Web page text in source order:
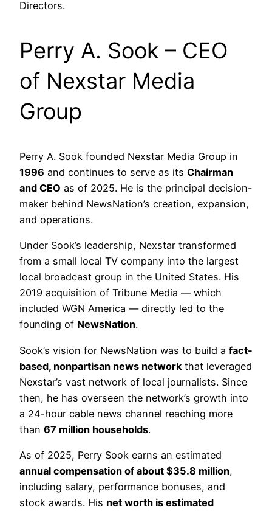
Directors.
Perry A. Sook – CEO
of Nexstar Media
Group
Perry A. Sook founded Nexstar Media Group in
1996 and continues to serve as its Chairman
and CEO as of 2025. He is the principal decision-
maker behind NewsNation’s creation, expansion,
and operations.
Under Sook’s leadership, Nexstar transformed
from a small local TV company into the largest
local broadcast group in the United States. His
2019 acquisition of Tribune Media — which
included WGN America — directly led to the
founding of NewsNation.
Sook’s vision for NewsNation was to build a fact-
based, nonpartisan news network that leveraged
Nexstar’s vast network of local journalists. Since
then, he has overseen the network’s growth into
a 24-hour cable news channel reaching more
than 67 million households.
As of 2025, Perry Sook earns an estimated
annual compensation of about $35.8 million,
including salary, performance bonuses, and
stock awards. His net worth is estimated